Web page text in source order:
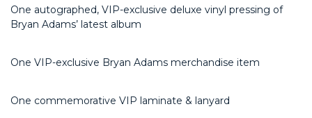
One autographed, VIP-exclusive deluxe vinyl pressing of
Bryan Adams’ latest album
One VIP-exclusive Bryan Adams merchandise item
One commemorative VIP laminate & lanyard